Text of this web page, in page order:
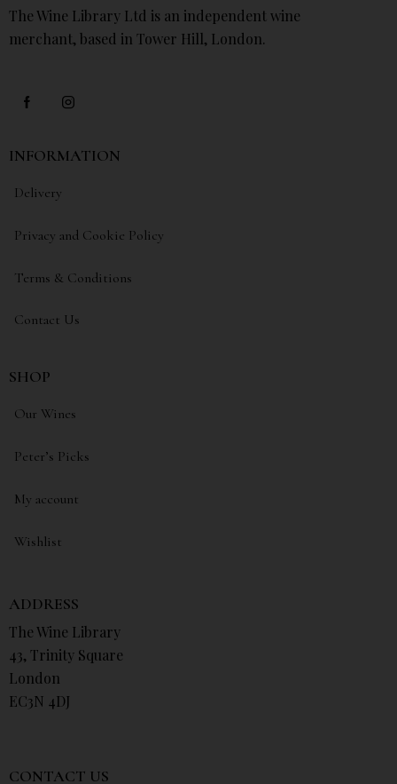
The Wine Library Ltd is an independent wine
merchant, based in Tower Hill, London.
INFORMATION
Delivery
Privacy and Cookie Policy
Terms & Conditions
Contact Us
SHOP
Our Wines
Peter’s Picks
My account
Wishlist
ADDRESS
The Wine Library
43, Trinity Square
London
EC3N 4DJ
CONTACT US